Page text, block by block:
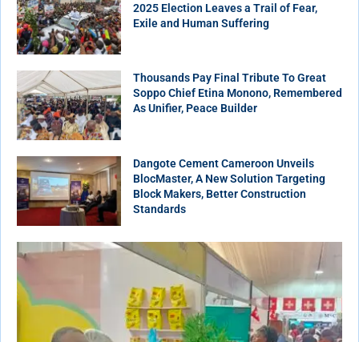
2025 Election Leaves a Trail of Fear,
Exile and Human Suffering
Thousands Pay Final Tribute To Great
Soppo Chief Etina Monono, Remembered
As Unifier, Peace Builder
Dangote Cement Cameroon Unveils
BlocMaster, A New Solution Targeting
Block Makers, Better Construction
Standards